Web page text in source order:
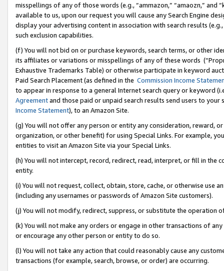
misspellings of any of those words (e.g., “ammazon,” “amaozn,” and
available to us, upon our request you will cause any Search Engine
display your advertising content in association with search results
such exclusion capabilities.
(f) You will not bid on or purchase keywords, search terms, or other
its affiliates or variations or misspellings of any of these words
Exhaustive Trademarks Table) or otherwise participate in keyword
Paid Search Placement (as defined in the Commission Income
to appear in response to a general Internet search query or keyword
Agreementand those paid or unpaid search results send users to
Income Statement), to an Amazon Site.
(g) You will not offer any person or entity any consideration, reward,
organization, or other benefit) for using Special Links. For example,
entities to visit an Amazon Site via your Special Links.
(h) You will not intercept, record, redirect, read, interpret, or fill in
entity.
(i) You will not request, collect, obtain, store, cache, or otherwise use
(including any usernames or passwords of Amazon Site customers).
(j) You will not modify, redirect, suppress, or substitute the operation
(k) You will not make any orders or engage in other transactions of
or encourage any other person or entity to do so.
(l) You will not take any action that could reasonably cause any
transactions (for example, search, browse, or order) are occurring.